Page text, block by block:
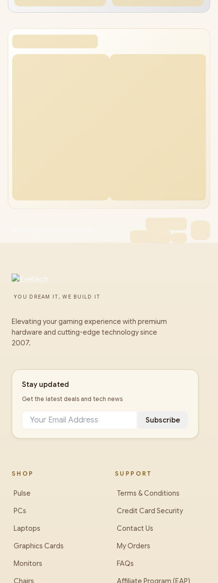
YOU DREAM IT, WE BUILD IT
Elevating your gaming experience with premium
hardware and cutting-edge technology since
2007.
Stay updated
Get the latest deals and tech news
Subscribe
SHOP
Pulse
PCs
Laptops
Graphics Cards
Monitors
Chairs
SUPPORT
Terms & Conditions
Credit Card Security
Contact Us
My Orders
FAQs
Affiliate Program (EAP)